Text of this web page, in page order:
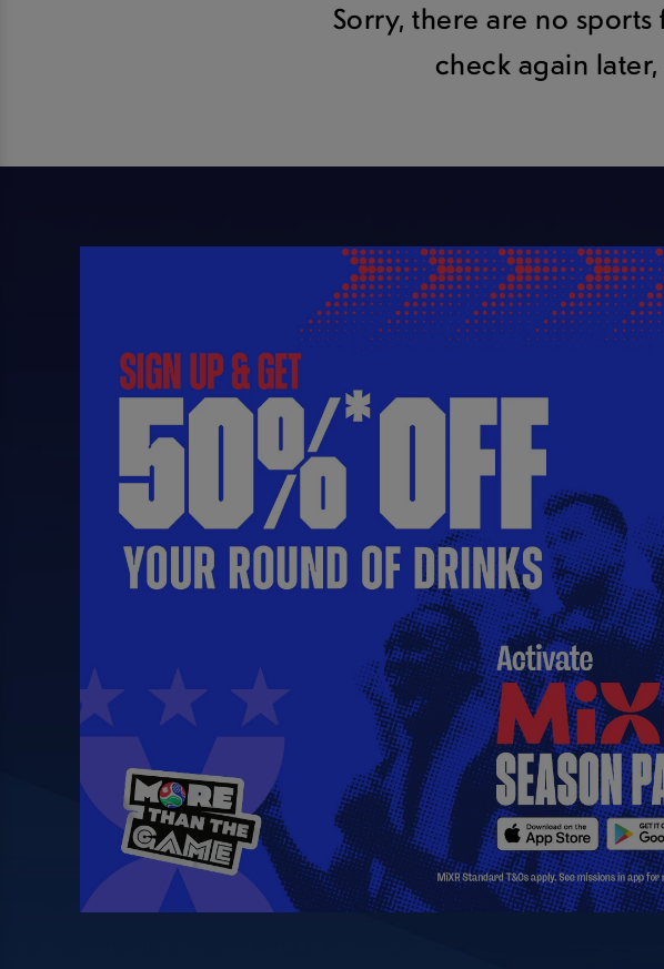
Sorry, there are no
check again